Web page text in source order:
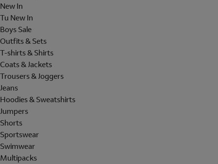
New In
Tu New In
Boys Sale
Outfits & Sets
T-shirts & Shirts
Coats & Jackets
Trousers & Joggers
Jeans
Hoodies & Sweatshirts
Jumpers
Shorts
Sportswear
Swimwear
Multipacks